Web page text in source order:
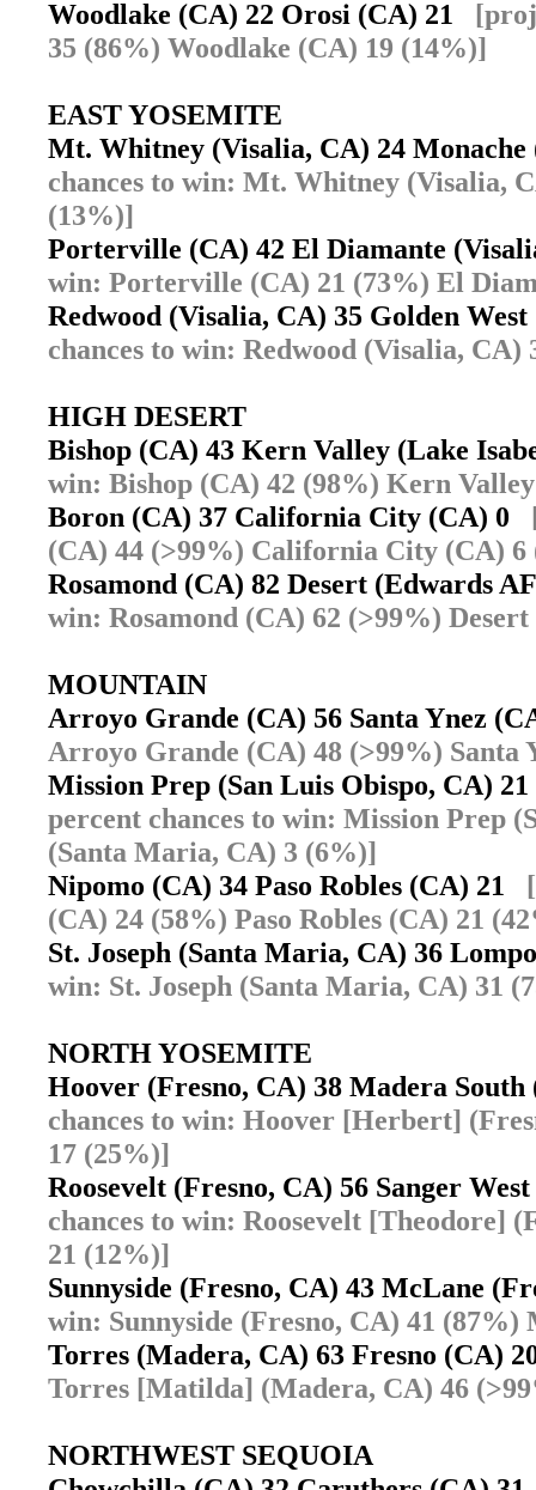
Woodlake (CA) 22 Orosi (CA) 21
35 (86%) Woodlake (CA) 19 (14%)]
EAST YOSEMITE
Mt. Whitney (Visalia, CA) 24
chances to win: Mt. Whitney (Visalia,
(13%)]
Porterville (CA) 42 El Diamante
win: Porterville (CA) 21 (73%) El
Redwood (Visalia, CA) 35 Golden
chances to win: Redwood (Visalia,
HIGH DESERT
Bishop (CA) 43 Kern Valley (Lake
win: Bishop (CA) 42 (98%) Kern
Boron (CA) 37 California City (CA) 0
(CA) 44 (>99%) California City (CA)
Rosamond (CA) 82 Desert (Edwards
win: Rosamond (CA) 62 (>99%)
MOUNTAIN
Arroyo Grande (CA) 56 Santa Ynez
Arroyo Grande (CA) 48 (>99%) Santa
Mission Prep (San Luis Obispo, CA)
percent chances to win: Mission Prep
(Santa Maria, CA) 3 (6%)]
Nipomo (CA) 34 Paso Robles (CA) 21
(CA) 24 (58%) Paso Robles (CA) 21
St. Joseph (Santa Maria, CA) 36
win: St. Joseph (Santa Maria, CA) 31
NORTH YOSEMITE
Hoover (Fresno, CA) 38 Madera
chances to win: Hoover [Herbert]
17 (25%)]
Roosevelt (Fresno, CA) 56 Sanger
chances to win: Roosevelt [Theodore]
21 (12%)]
Sunnyside (Fresno, CA) 43 McLane
win: Sunnyside (Fresno, CA) 41
Torres (Madera, CA) 63 Fresno (CA)
Torres [Matilda] (Madera, CA) 46
NORTHWEST SEQUOIA